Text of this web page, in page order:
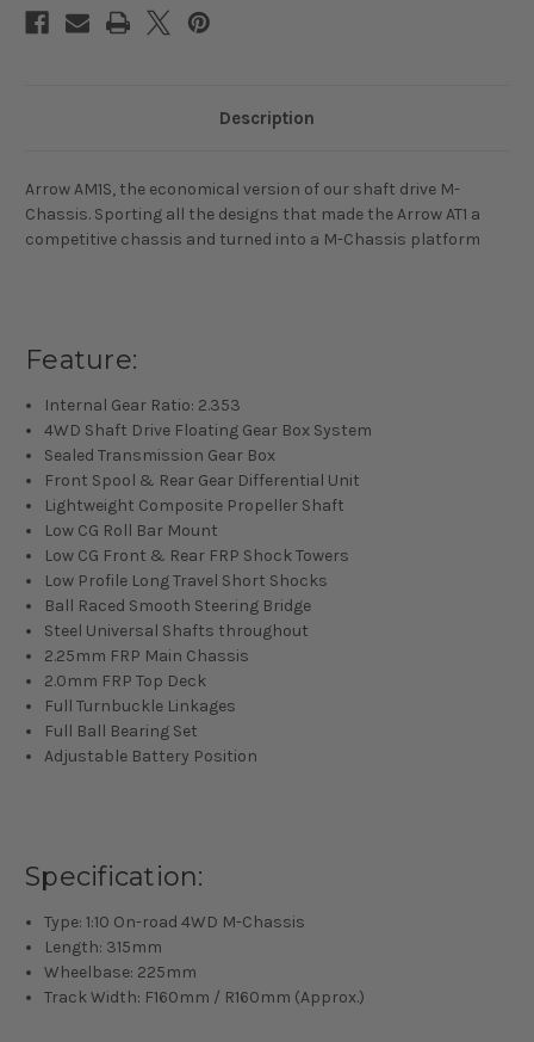
Description
Arrow AM1S, the economical version of our shaft drive M-
Chassis. Sporting all the designs that made the Arrow AT1 a
competitive chassis and turned into a M-Chassis platform
Feature:
Internal Gear Ratio: 2.353
4WD Shaft Drive Floating Gear Box System
Sealed Transmission Gear Box
Front Spool & Rear Gear Differential Unit
Lightweight Composite Propeller Shaft
Low CG Roll Bar Mount
Low CG Front & Rear FRP Shock Towers
Low Profile Long Travel Short Shocks
Ball Raced Smooth Steering Bridge
Steel Universal Shafts throughout
2.25mm FRP Main Chassis
2.0mm FRP Top Deck
Full Turnbuckle Linkages
Full Ball Bearing Set
Adjustable Battery Position
Specification:
Type: 1:10 On-road 4WD M-Chassis
Length: 315mm
Wheelbase: 225mm
Track Width: F160mm / R160mm (Approx.)